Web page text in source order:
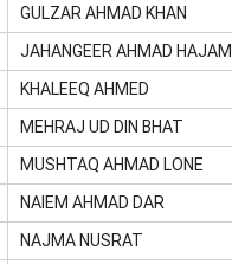
GULZAR AHMAD KHAN
JAHANGEER AHMAD HAJAM
KHALEEQ AHMED
MEHRAJ UD DIN BHAT
MUSHTAQ AHMAD LONE
NAIEM AHMAD DAR
NAJMA NUSRAT